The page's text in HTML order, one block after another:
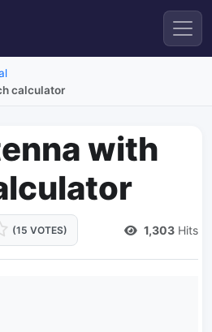
calculator
with
(15 VOTES) 1,303 Hits